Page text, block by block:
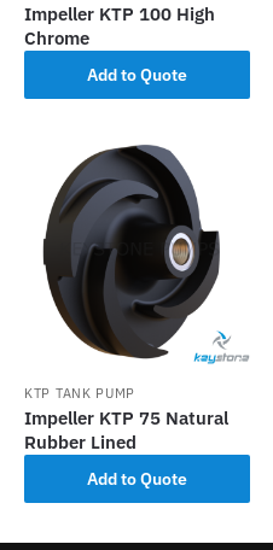
Impeller KTP 100 High
Chrome
Add to Quote
KTP TANK PUMP
Impeller KTP 75 Natural
Rubber Lined
Add to Quote